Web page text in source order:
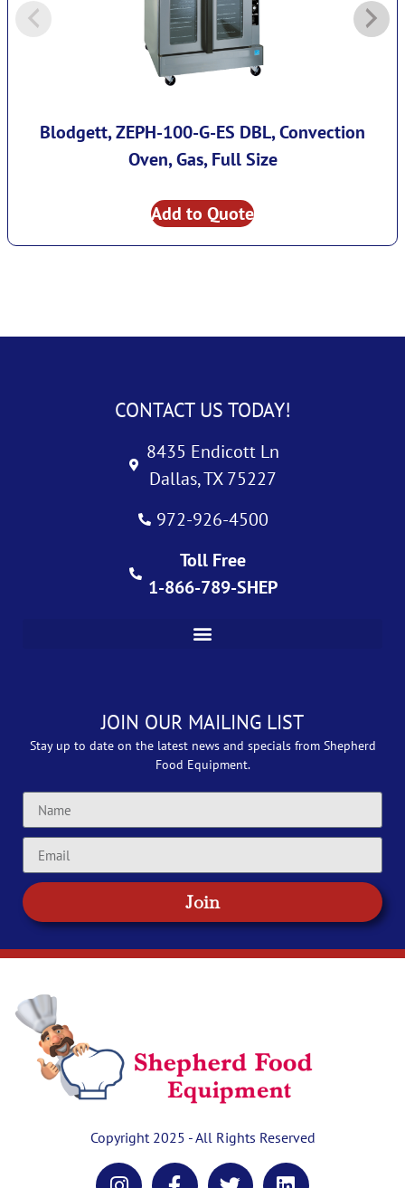
Blodgett, ZEPH-100-G-ES DBL, Convection
Oven, Gas, Full Size
Add to Quote
CONTACT US TODAY!
8435 Endicott Ln
Dallas, TX 75227
972-926-4500
Toll Free
1-866-789-SHEP
JOIN OUR MAILING LIST
Stay up to date on the latest news and specials from Shepherd
Food Equipment.
Join
Copyright 2025 - All Rights Reserved